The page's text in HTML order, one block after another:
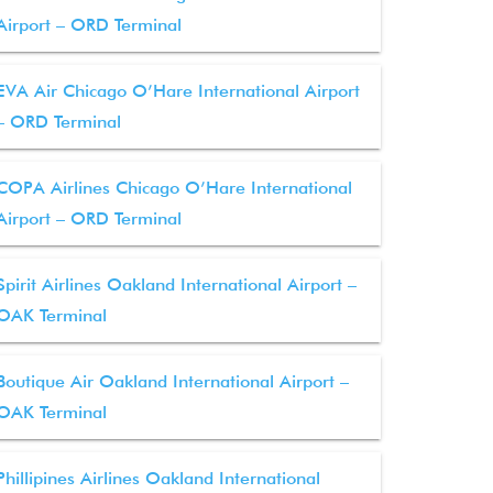
– ORD Terminal
Air Chicago O’Hare International Airport
ORD Terminal
Airlines Chicago O’Hare International
– ORD Terminal
Airlines Oakland International Airport –
Terminal
Air Oakland International Airport –
Terminal
Airlines Oakland International